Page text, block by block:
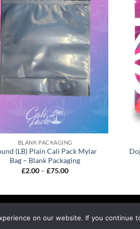
BLANK PACKAGING
(LB) Plain Cali Pack Mylar
Bag – Blank Packaging
£2.00 – £75.00
& RETURNS SHIPPING BLOG
on our website. If you continue